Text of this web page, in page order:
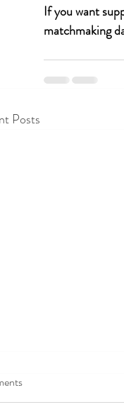
If you want
matchmaking
Posts